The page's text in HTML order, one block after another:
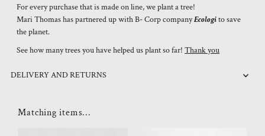
For every purchase that is made on line, we plant a tree!
Mari Thomas has partnered up with B- Corp companyEcologito save
the planet.
See how many trees you have helped us plant so far!Thank you
DELIVERY AND RETURNS
Matching items...